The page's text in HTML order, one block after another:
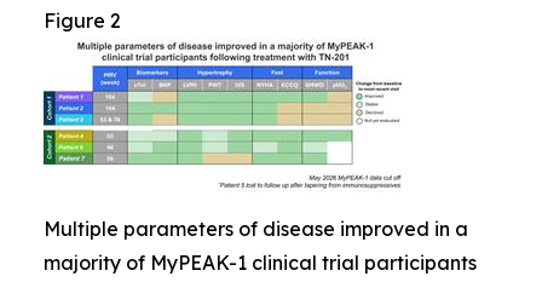
Figure 2
Multiple parameters of disease improved in a
majority of MyPEAK-1 clinical trial participants